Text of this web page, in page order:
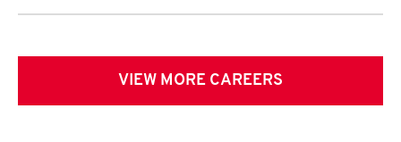
VIEW MORE CAREERS